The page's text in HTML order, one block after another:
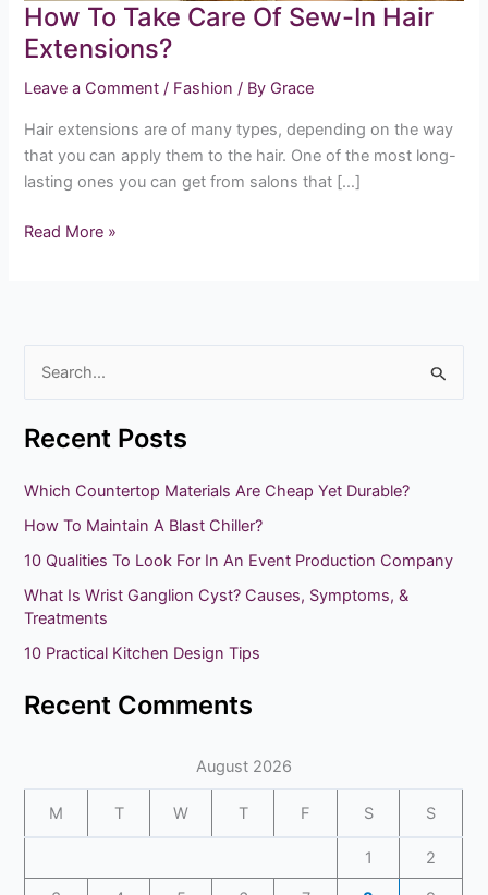
How To Take Care Of Sew-In Hair
Extensions?
Leave a Comment / Fashion / By Grace
Hair extensions are of many types, depending on the way
that you can apply them to the hair. One of the most long-
lasting ones you can get from salons that […]
Read More »
a
c
h
f
o
r
:
Recent Posts
Which Countertop Materials Are Cheap Yet Durable?
How To Maintain A Blast Chiller?
10 Qualities To Look For In An Event Production Company
What Is Wrist Ganglion Cyst? Causes, Symptoms, &
Treatments
10 Practical Kitchen Design Tips
Recent Comments
August 2026
M T W T F S S
1 2